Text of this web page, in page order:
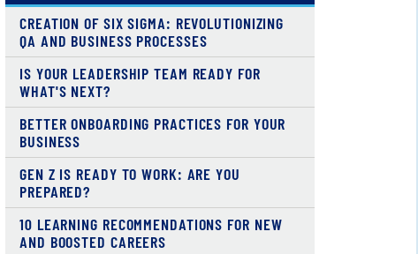
CREATION OF SIX SIGMA: REVOLUTIONIZING
QA AND BUSINESS PROCESSES
IS YOUR LEADERSHIP TEAM READY FOR
WHAT'S NEXT?
BETTER ONBOARDING PRACTICES FOR YOUR
BUSINESS
GEN Z IS READY TO WORK: ARE YOU
PREPARED?
10 LEARNING RECOMMENDATIONS FOR NEW
AND BOOSTED CAREERS